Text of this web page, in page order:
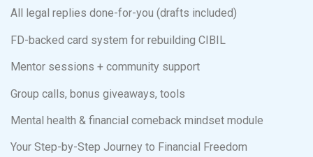
All legal replies done-for-you (drafts included)
FD-backed card system for rebuilding CIBIL
Mentor sessions + community support
Group calls, bonus giveaways, tools
Mental health & financial comeback mindset module
Your Step-by-Step Journey to Financial Freedom